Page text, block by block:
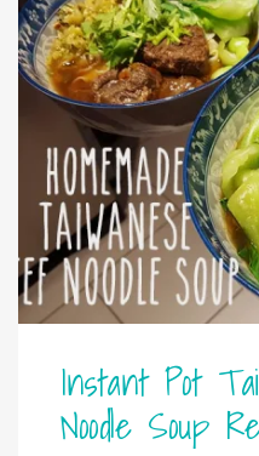
Instant Pot
Noodle Soup